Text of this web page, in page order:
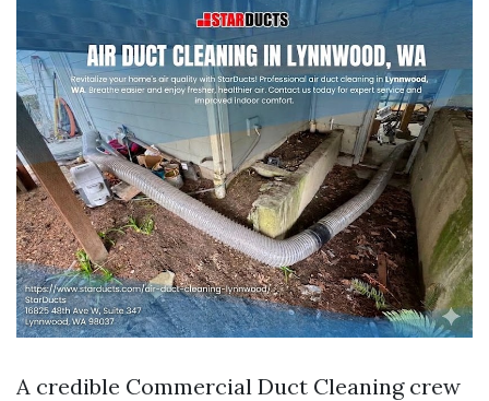
A credible Commercial Duct Cleaning crew